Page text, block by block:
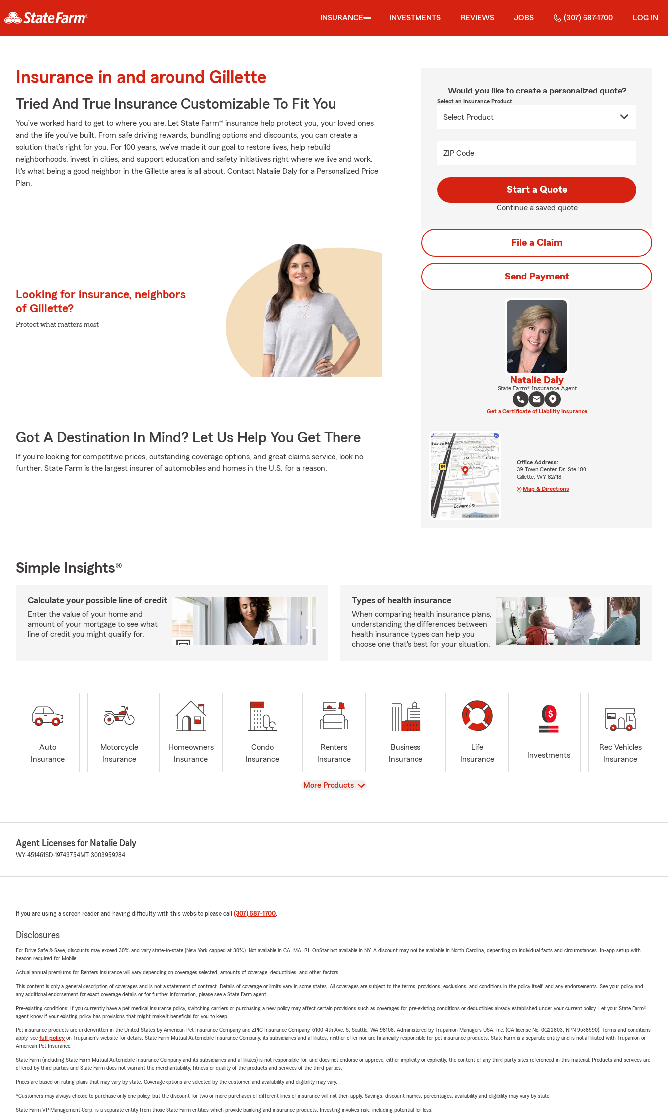
INSURANCE INVESTMENTS REVIEWS JOBS (307) 687-1700 LOG IN
Insurance in and around Gillette
Tried And True Insurance Customizable To Fit You
You’ve worked hard to get to where you are. Let State Farm® insurance help protect you, your loved ones
and the life you’ve built. From safe driving rewards, bundling options and discounts, you can create a
solution that’s right for you. For 100 years, we’ve made it our goal to restore lives, help rebuild
neighborhoods, invest in cities, and support education and safety initiatives right where we live and work.
It's what being a good neighbor in the Gillette area is all about. Contact Natalie Daly for a Personalized Price
Plan.
Looking for insurance, neighbors
of Gillette?
Protect what matters most
Got A Destination In Mind? Let Us Help You Get There
If you're looking for competitive prices, outstanding coverage options, and great claims service, look no
further. State Farm is the largest insurer of automobiles and homes in the U.S. for a reason.
Would you like to create a personalized quote?
Select an Insurance Product
ZIP Code
Start a Quote
Continue a saved quote
File a Claim
Send Payment
Natalie Daly
State Farm® Insurance Agent
Get a Certificate of Liability Insurance
Office Address:
39 Town Center Dr. Ste 100
Gillette, WY 82718
Map & Directions
Simple Insights®
Calculate your possible line of credit
Enter the value of your home and
amount of your mortgage to see what
line of credit you might qualify for.
Types of health insurance
When comparing health insurance plans,
understanding the differences between
health insurance types can help you
choose one that's best for your situation.
Auto
Insurance
Motorcycle
Insurance
Homeowners
Insurance
Condo
Insurance
Renters
Insurance
Business
Insurance
Life
Insurance
Investments
Rec Vehicles
Insurance
View
More Products
Agent Licenses for Natalie Daly
WY-451461SD-19743754MT-3003959284
If you are using a screen reader and having difficulty with this website please call (307) 687-1700.
Disclosures
For Drive Safe & Save, discounts may exceed 30% and vary state-to-state (New York capped at 30%). Not available in CA, MA, RI. OnStar not available in NY. A discount may not be available in North Carolina, depending on individual facts and circumstances. In-app setup with
beacon required for Mobile.
Actual annual premiums for Renters insurance will vary depending on coverages selected, amounts of coverage, deductibles, and other factors.
This content is only a general description of coverages and is not a statement of contract. Details of coverage or limits vary in some states. All coverages are subject to the terms, provisions, exclusions, and conditions in the policy itself, and any endorsements. See your policy and
any additional endorsement for exact coverage details or for further information, please see a State Farm agent.
Pre-existing conditions: If you currently have a pet medical insurance policy, switching carriers or purchasing a new policy may affect certain provisions such as coverages for pre-existing conditions or deductibles already established under your current policy. Let your State Farm®
agent know if your existing policy has provisions that might make it beneficial for you to keep.
Pet insurance products are underwritten in the United States by American Pet Insurance Company and ZPIC Insurance Company, 6100-4th Ave. S, Seattle, WA 98108. Administered by Trupanion Managers USA, Inc. (CA license No. 0G22803, NPN 9588590). Terms and conditions
apply, see full policyon Trupanion's website for details. State Farm Mutual Automobile Insurance Company, its subsidiaries and affiliates, neither offer nor are financially responsible for pet insurance products. State Farm is a separate entity and is not affiliated with Trupanion or
American Pet Insurance.
State Farm (including State Farm Mutual Automobile Insurance Company and its subsidiaries and affiliates) is not responsible for, and does not endorse or approve, either implicitly or explicitly, the content of any third party sites referenced in this material. Products and services are
offered by third parties and State Farm does not warrant the merchantability, fitness or quality of the products and services of the third parties.
Prices are based on rating plans that may vary by state. Coverage options are selected by the customer, and availability and eligibility may vary.
*Customers may always choose to purchase only one policy, but the discount for two or more purchases of different lines of insurance will not then apply. Savings, discount names, percentages, availability and eligibility may vary by state.
State Farm VP Management Corp. is a separate entity from those State Farm entities which provide banking and insurance products. Investing involves risk, including potential for loss.